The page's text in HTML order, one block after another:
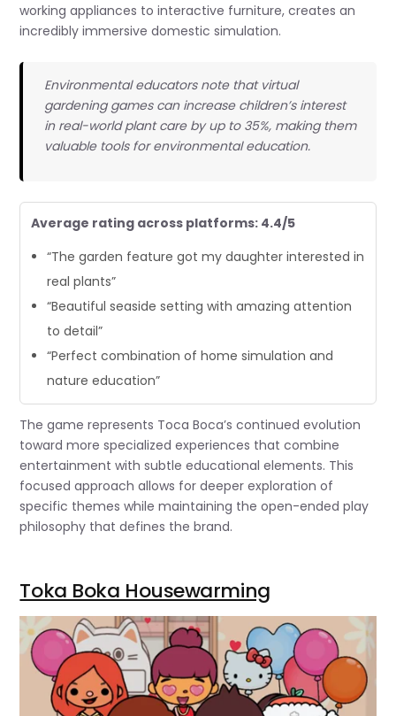
working appliances to interactive furniture, creates an
incredibly immersive domestic simulation.
Environmental educators note that virtual
gardening games can increase children’s interest
in real-world plant care by up to 35%, making them
valuable tools for environmental education.
Average rating across platforms: 4.4/5
“The garden feature got my daughter interested in
real plants”
“Beautiful seaside setting with amazing attention
to detail”
“Perfect combination of home simulation and
nature education”
The game represents Toca Boca’s continued evolution
toward more specialized experiences that combine
entertainment with subtle educational elements. This
focused approach allows for deeper exploration of
specific themes while maintaining the open-ended play
philosophy that defines the brand.
Toka Boka Housewarming